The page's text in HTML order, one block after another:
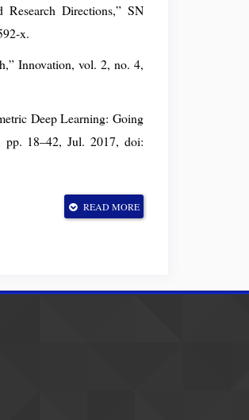
Directions,” SN
x.
Innovation, vol. 2, no. 4,
Deep Learning: Going
pp. 18–42, Jul. 2017, doi:
Networks,” Feb. 22,
Networks with Pruning,
doi:
READ MORE